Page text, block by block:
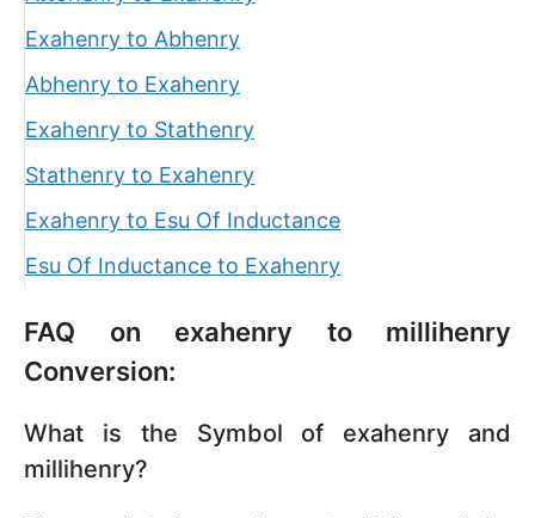
Exahenry to Abhenry
Abhenry to Exahenry
Exahenry to Stathenry
Stathenry to Exahenry
Exahenry to Esu Of Inductance
Esu Of Inductance to Exahenry
FAQ on exahenry to millihenry
Conversion:
What is the Symbol of exahenry and
millihenry?